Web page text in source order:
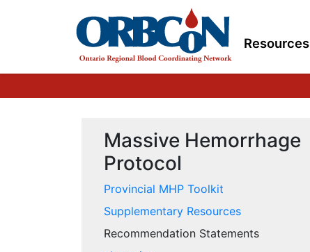
Resources
Massive Hemorrhage
Protocol
Provincial MHP Toolkit
Supplementary Resources
Recommendation Statements